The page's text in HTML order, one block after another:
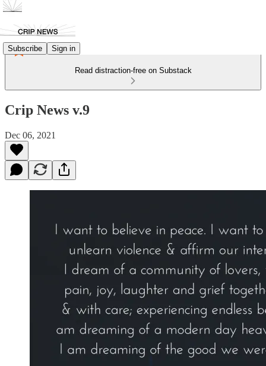
Subscribe Sign in
Read distraction-free on Substack
Crip News v.9
Dec 06, 2021